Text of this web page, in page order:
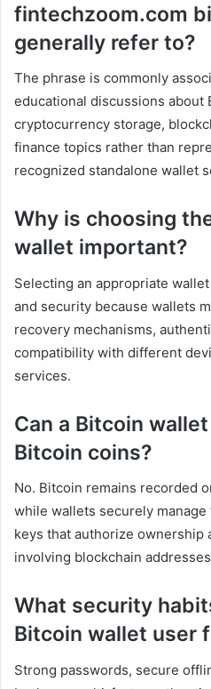
fintechzoom.com
generally refer to?
The phrase is commonly
educational discussions about
cryptocurrency storage,
finance topics rather than
recognized standalone wallet
Why is choosing
wallet important?
Selecting an appropriate
and security because wallets
recovery mechanisms,
compatibility with different
services.
Can a Bitcoin
Bitcoin coins?
No. Bitcoin remains recorded
while wallets securely
keys that authorize ownership
involving blockchain
What security
Bitcoin wallet user
Strong passwords, secure